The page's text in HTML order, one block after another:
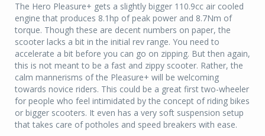
The Hero Pleasure+ gets a slightly bigger 110.9cc air cooled
engine that produces 8.1hp of peak power and 8.7Nm of
torque. Though these are decent numbers on paper, the
scooter lacks a bit in the initial rev range. You need to
accelerate a bit before you can go on zipping. But then again,
this is not meant to be a fast and zippy scooter. Rather, the
calm mannerisms of the Pleasure+ will be welcoming
towards novice riders. This could be a great first two-wheeler
for people who feel intimidated by the concept of riding bikes
or bigger scooters. It even has a very soft suspension setup
that takes care of potholes and speed breakers with ease.